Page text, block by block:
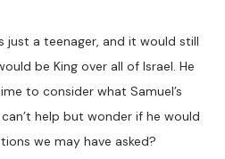
just a teenager, and it would still
be King over all of Israel. He
to consider what Samuel’s
help but wonder if he would
we may have asked?